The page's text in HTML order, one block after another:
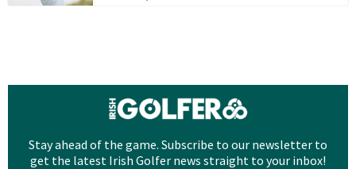
Stay ahead of the game. Subscribe to our newsletter to
get the latest Irish Golfer news straight to your inbox!